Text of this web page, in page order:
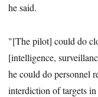
he said.
"[The pilot] could do
[intelligence,
he could do personnel
interdiction of targets